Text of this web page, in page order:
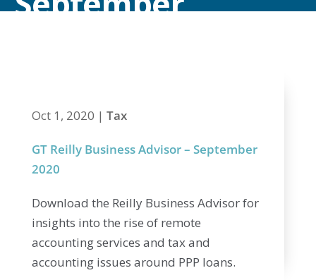
Oct 1, 2020 | Tax
GT Reilly Business Advisor – September
2020
Download the Reilly Business Advisor for
insights into the rise of remote
accounting services and tax and
accounting issues around PPP loans.